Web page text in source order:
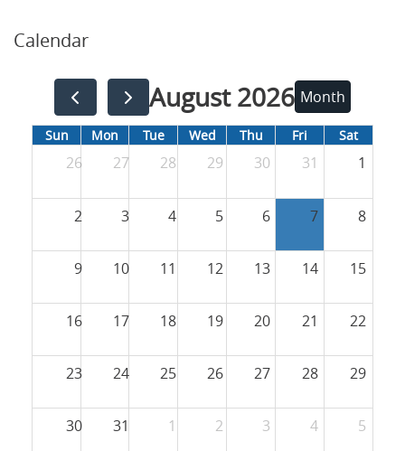
Calendar
August 2026 Month
Sun Mon Tue Wed Thu Fri Sat
26 27 28 29 30 31 1
2 3 4 5 6 7 8
9 10 11 12 13 14 15
16 17 18 19 20 21 22
23 24 25 26 27 28 29
30 31 1 2 3 4 5